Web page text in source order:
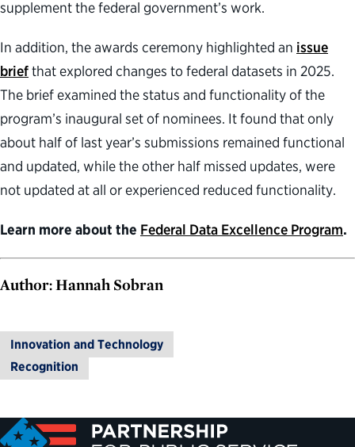
supplement the federal government’s work.
In addition, the awards ceremony highlighted an issue
briefthat explored changes to federal datasets in 2025.
The brief examined the status and functionality of the
program’s inaugural set of nominees. It found that only
about half of last year’s submissions remained functional
and updated, while the other half missed updates, were
not updated at all or experienced reduced functionality.
Learn more about the Federal Data Excellence Program.
Author: Hannah Sobran
Innovation and Technology
Recognition